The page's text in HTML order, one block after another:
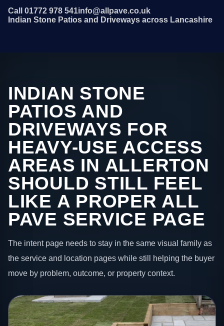
Call 01772 978 541info@allpave.co.uk
Indian Stone Patios and Driveways across Lancashire
INDIAN STONE
PATIOS AND
DRIVEWAYS FOR
HEAVY-USE ACCESS
AREAS IN ALLERTON
SHOULD STILL FEEL
LIKE A PROPER ALL
PAVE SERVICE PAGE
The intent page needs to stay in the same visual family as
the service and location pages while still helping the buyer
move by problem, outcome, or property context.